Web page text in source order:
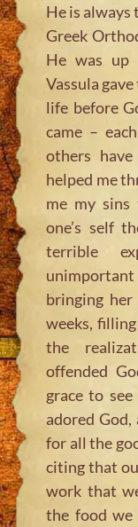
He is always
Greek
He was up
Vassula
life before
came –
others
helped me
me my sins
one’s self
terrible
bringing
weeks,
the
offended
grace to
adored
for all the
citing that
work that
the food we